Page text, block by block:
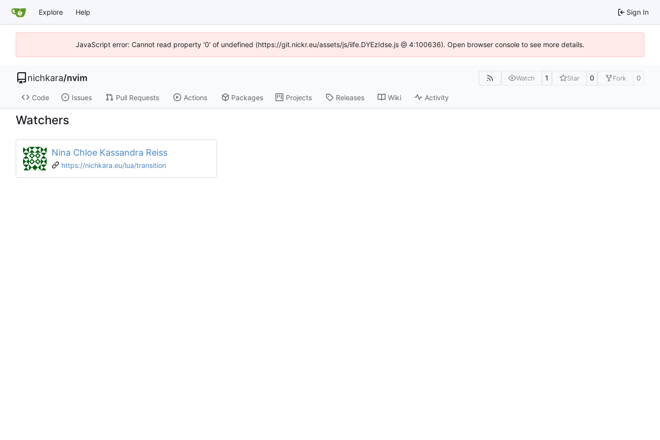
Explore Help Sign In
JavaScript error: Cannot read property '0' of undefined (https://git.nickr.eu/assets/js/iife.DYEzIdse.js @ 4:100636). Open browser console to see more details.
nichkara/nvim Watch 1 Star 0 Fork 0
Code Issues Pull Requests Actions Packages Projects Releases Wiki Activity
Watchers
Nina Chloe Kassandra Reiss
https://nichkara.eu/lua/transition